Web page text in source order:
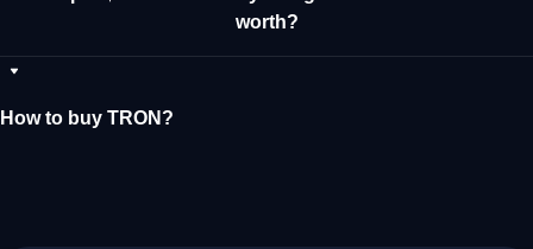
worth?
How to buy TRON?